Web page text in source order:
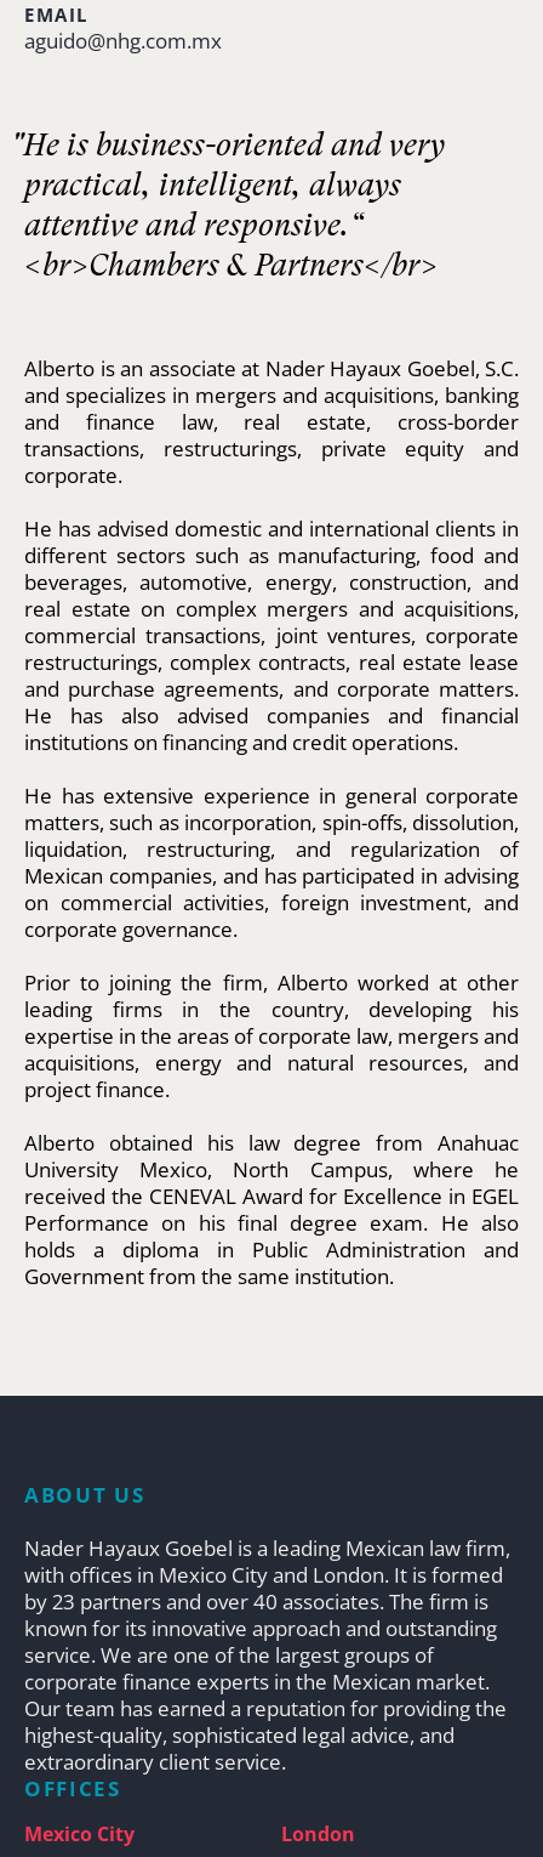
EMAIL
aguido@nhg.com.mx
"He is business-oriented and very
practical, intelligent, always
attentive and responsive.“
<br>Chambers & Partners</br>
Alberto is an associate at Nader Hayaux Goebel, S.C.
and specializes in mergers and acquisitions, banking
and finance law, real estate, cross-border
transactions, restructurings, private equity and
corporate.
He has advised domestic and international clients in
different sectors such as manufacturing, food and
beverages, automotive, energy, construction, and
real estate on complex mergers and acquisitions,
commercial transactions, joint ventures, corporate
restructurings, complex contracts, real estate lease
and purchase agreements, and corporate matters.
He has also advised companies and financial
institutions on financing and credit operations.
He has extensive experience in general corporate
matters, such as incorporation, spin-offs, dissolution,
liquidation, restructuring, and regularization of
Mexican companies, and has participated in advising
on commercial activities, foreign investment, and
corporate governance.
Prior to joining the firm, Alberto worked at other
leading firms in the country, developing his
expertise in the areas of corporate law, mergers and
acquisitions, energy and natural resources, and
project finance.
Alberto obtained his law degree from Anahuac
University Mexico, North Campus, where he
received the CENEVAL Award for Excellence in EGEL
Performance on his final degree exam. He also
holds a diploma in Public Administration and
Government from the same institution.
ABOUT US
Nader Hayaux Goebel is a leading Mexican law firm,
with offices in Mexico City and London. It is formed
by 23 partners and over 40 associates. The firm is
known for its innovative approach and outstanding
service. We are one of the largest groups of
corporate finance experts in the Mexican market.
Our team has earned a reputation for providing the
highest-quality, sophisticated legal advice, and
extraordinary client service.
OFFICES
Mexico City London